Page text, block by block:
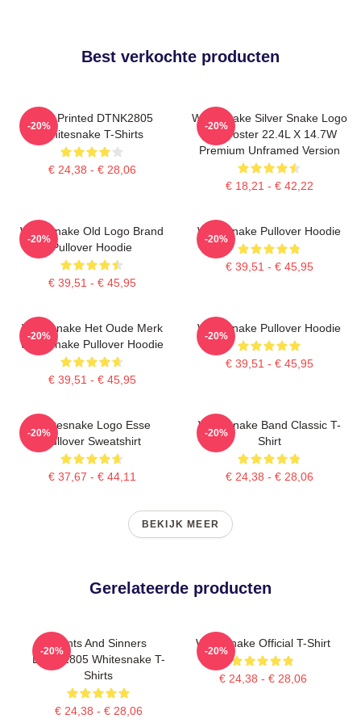
Best verkochte producten
New Printed DTNK2805
Whitesnake T-Shirts
€ 24,38 - € 28,06
-20%
Whitesnake Silver Snake Logo
Wall Poster 22.4L X 14.7W
Premium Unframed Version
€ 18,21 - € 42,22
-20%
Whitesnake Old Logo Brand
Pullover Hoodie
€ 39,51 - € 45,95
-20%
Whitesnake Pullover Hoodie
€ 39,51 - € 45,95
-20%
Whitesnake Het Oude Merk
Whitesnake Pullover Hoodie
€ 39,51 - € 45,95
-20%
Whitesnake Pullover Hoodie
€ 39,51 - € 45,95
-20%
Whitesnake Logo Esse
Pullover Sweatshirt
€ 37,67 - € 44,11
-20%
Whitesnake Band Classic T-
Shirt
€ 24,38 - € 28,06
-20%
BEKIJK MEER
Gerelateerde producten
Saints And Sinners
DTNK2805 Whitesnake T-
Shirts
€ 24,38 - € 28,06
-20%
Whitesnake Official T-Shirt
€ 24,38 - € 28,06
-20%